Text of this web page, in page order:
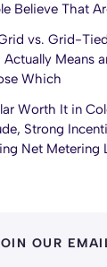
Believe That
vs. Grid-
Actually Means
Which
Worth It in
Strong
Net Metering
OUR